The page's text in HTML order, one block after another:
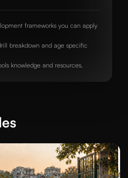
frameworks you can apply
breakdown and age specific
knowledge and resources.